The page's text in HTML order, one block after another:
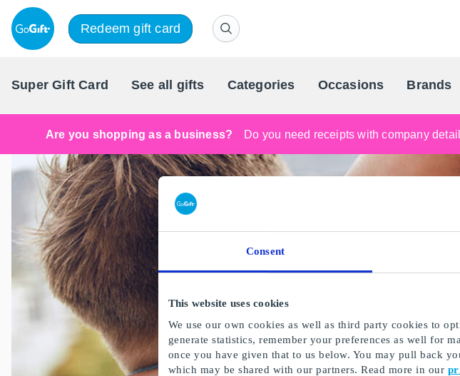
Consent
This website uses cookies
We use our own cookies as well as third party cookies to
generate statistics, remember your preferences as well for
once you have given that to us below. You may pull back
which may be shared with our partners. Read more in our
Redeem gift card
Super Gift Card See all gifts Categories Occasions Brands
Are you shopping as a business? Do you need receipts with company